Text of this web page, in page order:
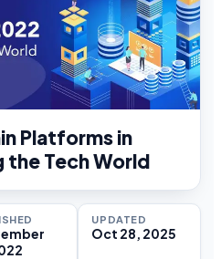
Platforms in
the Tech World
UPDATED
Oct 28, 2025